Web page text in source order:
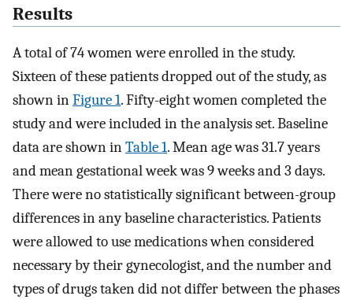
Results
A total of 74 women were enrolled in the study.
Sixteen of these patients dropped out of the study, as
shown inFigure 1. Fifty-eight women completed the
study and were included in the analysis set. Baseline
data are shown inTable 1. Mean age was 31.7 years
and mean gestational week was 9 weeks and 3 days.
There were no statistically significant between-group
differences in any baseline characteristics. Patients
were allowed to use medications when considered
necessary by their gynecologist, and the number and
types of drugs taken did not differ between the phases